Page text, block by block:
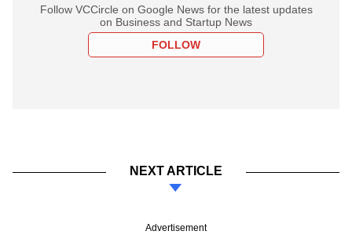
Follow VCCircle on Google News for the latest updates
on Business and Startup News
FOLLOW
NEXT ARTICLE
Advertisement